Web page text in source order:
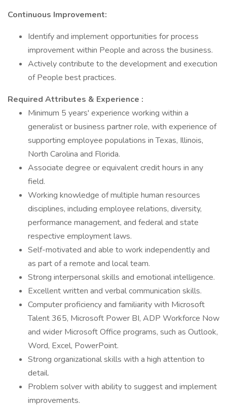
Continuous Improvement:
Identify and implement opportunities for process
improvement within People and across the business.
Actively contribute to the development and execution
of People best practices.
Required Attributes & Experience :
Minimum 5 years' experience working within a
generalist or business partner role, with experience of
supporting employee populations in Texas, Illinois,
North Carolina and Florida.
Associate degree or equivalent credit hours in any
field.
Working knowledge of multiple human resources
disciplines, including employee relations, diversity,
performance management, and federal and state
respective employment laws.
Self-motivated and able to work independently and
as part of a remote and local team.
Strong interpersonal skills and emotional intelligence.
Excellent written and verbal communication skills.
Computer proficiency and familiarity with Microsoft
Talent 365, Microsoft Power BI, ADP Workforce Now
and wider Microsoft Office programs, such as Outlook,
Word, Excel, PowerPoint.
Strong organizational skills with a high attention to
detail.
Problem solver with ability to suggest and implement
improvements.